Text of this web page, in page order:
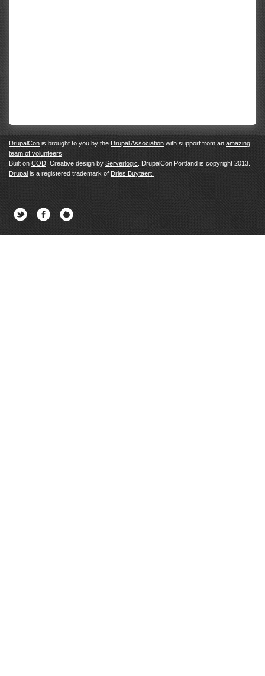
DrupalCon is brought to you by the Drupal Association with support from an amazing
team of volunteers
Built on COD . Creative design by Serverlogic . DrupalCon Portland is copyright 2013.
Drupal is a registered trademark of Dries Buytaert.
Twitter Facebook